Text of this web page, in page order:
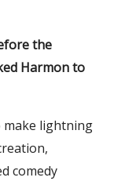
the
Harmon to
make lightning
comedy